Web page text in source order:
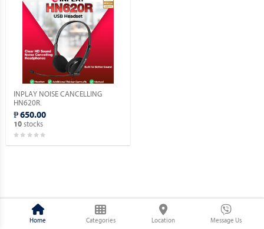
INPLAY NOISE CANCELLING
HN620R.
₱ 650.00
10stocks
Home Categories Location Message Us